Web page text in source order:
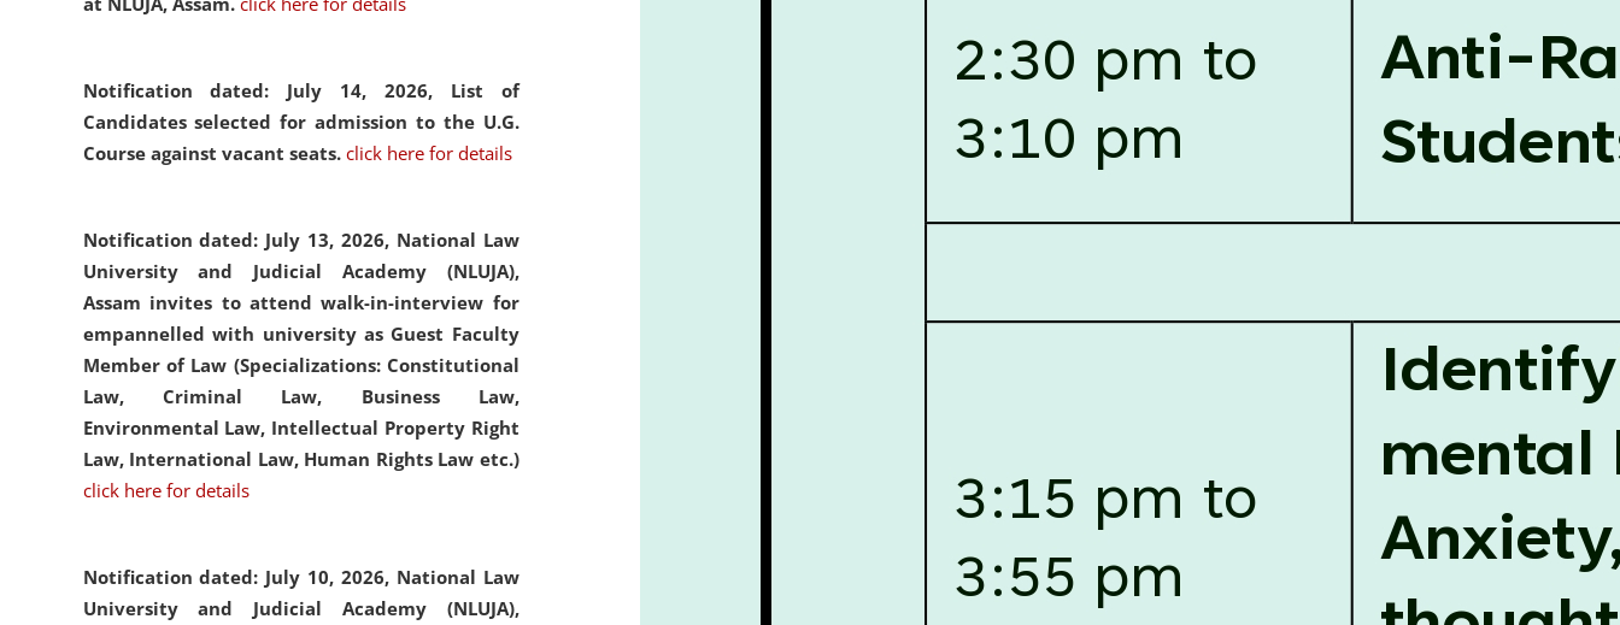
Notification dated: July 14, 2026, List of
Candidates selected for admission to the U.G.
Course against vacant seats. click here for details
Notification dated: July 13, 2026, National Law
University and Judicial Academy (NLUJA),
Assam invites to attend walk-in-interview for
empannelled with university as Guest Faculty
Member of Law (Specializations: Constitutional
Law, Criminal Law, Business Law,
Environmental Law, Intellectual Property Right
Law, International Law, Human Rights Law etc.)
click here for details
Notification dated: July 10, 2026, National Law
University and Judicial Academy (NLUJA),